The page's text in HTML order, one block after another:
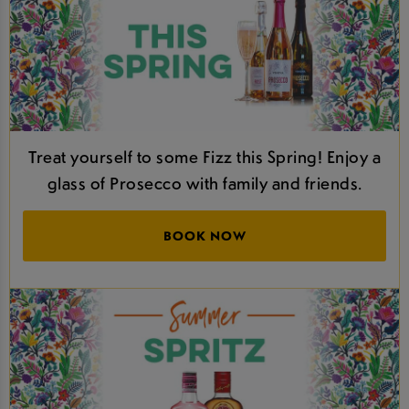
Treat yourself to some Fizz this Spring! Enjoy a
glass of Prosecco with family and friends.
BOOK NOW